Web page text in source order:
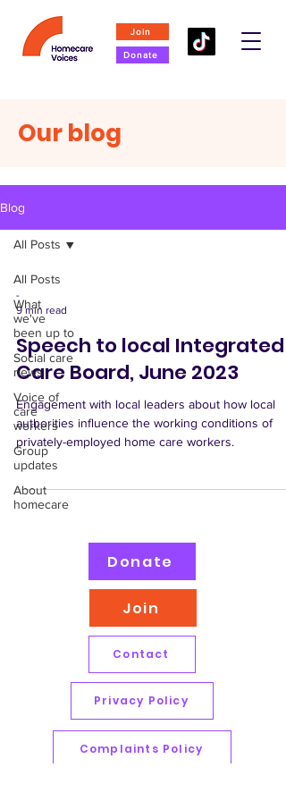
Join
Donate
Our blog
Blog
All Posts
What
we've
been up to
Social care
news
Voice of
care
workers
Group
updates
About
homecare
All Posts
-
9 min read
Speech to local Integrated
Care Board, June 2023
Engagement with local leaders about how local
authorities influence the working conditions of
privately-employed home care workers.
Donate
Join
Contact
Privacy Policy
Complaints Policy